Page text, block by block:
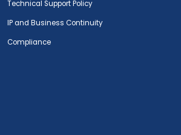
Technical Support Policy
IP and Business Continuity
Compliance